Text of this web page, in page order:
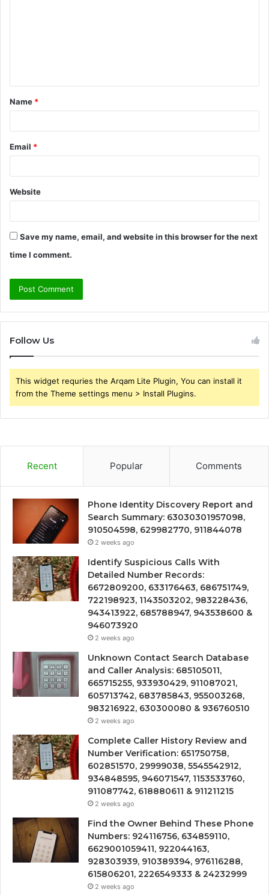
t
*
Name *
Email *
Website
Save my name, email, and website in this browser for the next
time I comment.
Follow Us
This widget requries the Arqam Lite Plugin, You can install it
from the Theme settings menu > Install Plugins.
Recent Popular Comments
Phone Identity Discovery Report and
Search Summary: 63030301957098,
910504598, 629982770, 911844078
2 weeks ago
Identify Suspicious Calls With
Detailed Number Records:
6672809200, 633176463, 686751749,
722198923, 1143503202, 983228436,
943413922, 685788947, 943538600 &
946073920
2 weeks ago
Unknown Contact Search Database
and Caller Analysis: 685105011,
665715255, 933930429, 911087021,
605713742, 683785843, 955003268,
983216922, 630300080 & 936760510
2 weeks ago
Complete Caller History Review and
Number Verification: 651750758,
602851570, 29999038, 5545542912,
934848595, 946071547, 1153533760,
911087742, 618880611 & 911211215
2 weeks ago
Find the Owner Behind These Phone
Numbers: 924116756, 634859110,
6629001059411, 922044163,
928303939, 910389394, 976116288,
615806201, 2226549333 & 24232999
2 weeks ago